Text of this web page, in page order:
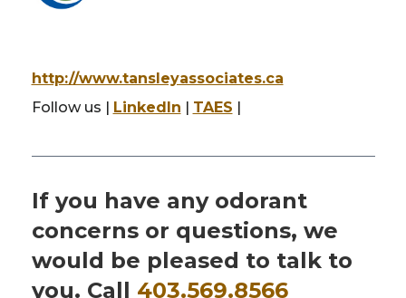
http://www.tansleyassociates.ca
Follow us | LinkedIn | TAES |
If you have any odorant
concerns or questions, we
would be pleased to talk to
you. Call 403.569.8566